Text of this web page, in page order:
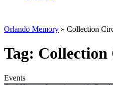
Orlando Memory » Collection
Tag: Collection
Events